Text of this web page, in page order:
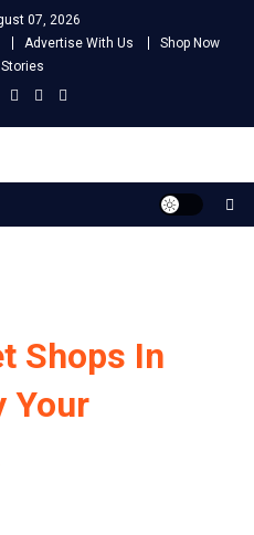
07, 2026
Advertise With Us
Shop Now
Shops In
Your